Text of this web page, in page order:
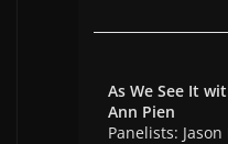
As We See It
Ann Pien
Panelists: